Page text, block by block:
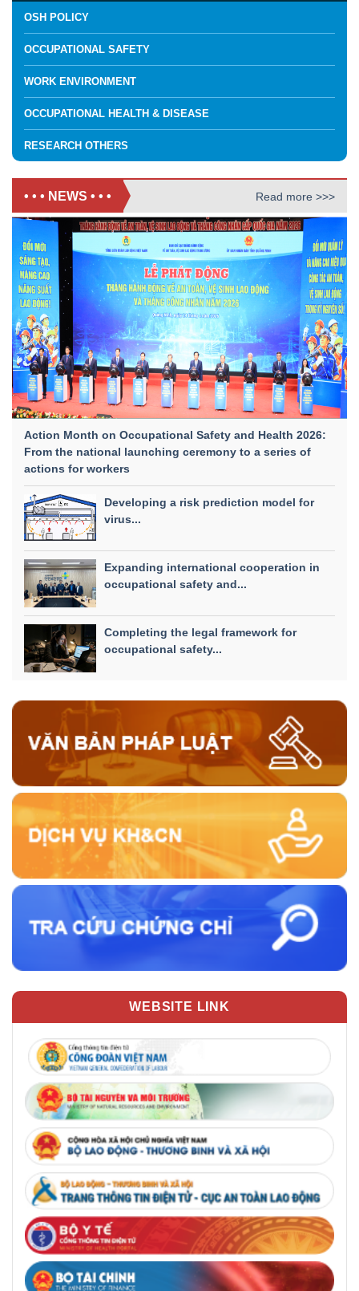
OSH POLICY
OCCUPATIONAL SAFETY
WORK ENVIRONMENT
OCCUPATIONAL HEALTH & DISEASE
RESEARCH OTHERS
• • • NEWS • • • Read more >>>
Action Month on Occupational Safety and Health 2026:
From the national launching ceremony to a series of
actions for workers
Developing a risk prediction model for
virus...
Expanding international cooperation in
occupational safety and...
Completing the legal framework for
occupational safety...
WEBSITE LINK